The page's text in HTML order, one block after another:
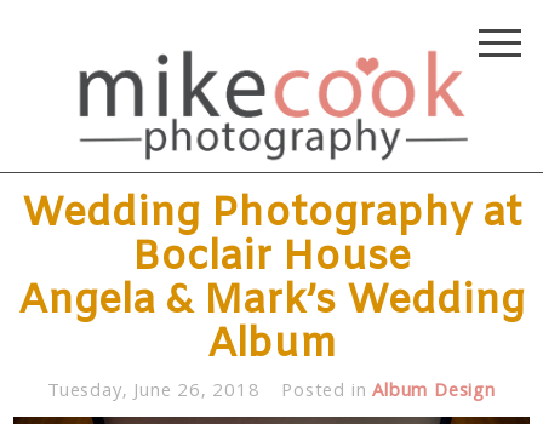
Wedding Photography at
Boclair House
Angela & Mark’s Wedding
Album
Tuesday, June 26, 2018 Posted inAlbum Design